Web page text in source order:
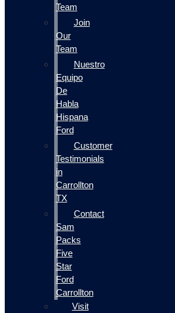
Team
Join
Our
Team
Nuestro
Equipo
De
Habla
Hispana
Ford
Customer
Testimonials
in
Carrollton
TX
Contact
Sam
Packs
Five
Star
Ford
Carrollton
Visit